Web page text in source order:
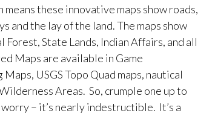
these innovative maps show roads,
and the lay of the land. The maps show
State Lands, Indian Affairs, and all
Maps are available in Game
USGS Topo Quad maps, nautical
Areas. So, crumple one up to
– it’s nearly indestructible. It’s a